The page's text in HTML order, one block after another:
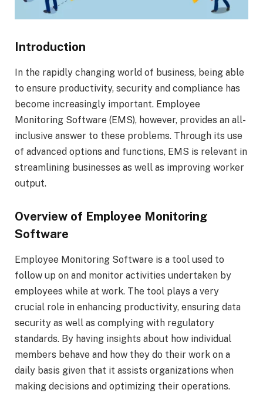
Introduction
In the rapidly changing world of business, being able
to ensure productivity, security and compliance has
become increasingly important. Employee
Monitoring Software (EMS), however, provides an all-
inclusive answer to these problems. Through its use
of advanced options and functions, EMS is relevant in
streamlining businesses as well as improving worker
output.
Overview of Employee Monitoring
Software
Employee Monitoring Software is a tool used to
follow up on and monitor activities undertaken by
employees while at work. The tool plays a very
crucial role in enhancing productivity, ensuring data
security as well as complying with regulatory
standards. By having insights about how individual
members behave and how they do their work on a
daily basis given that it assists organizations when
making decisions and optimizing their operations.